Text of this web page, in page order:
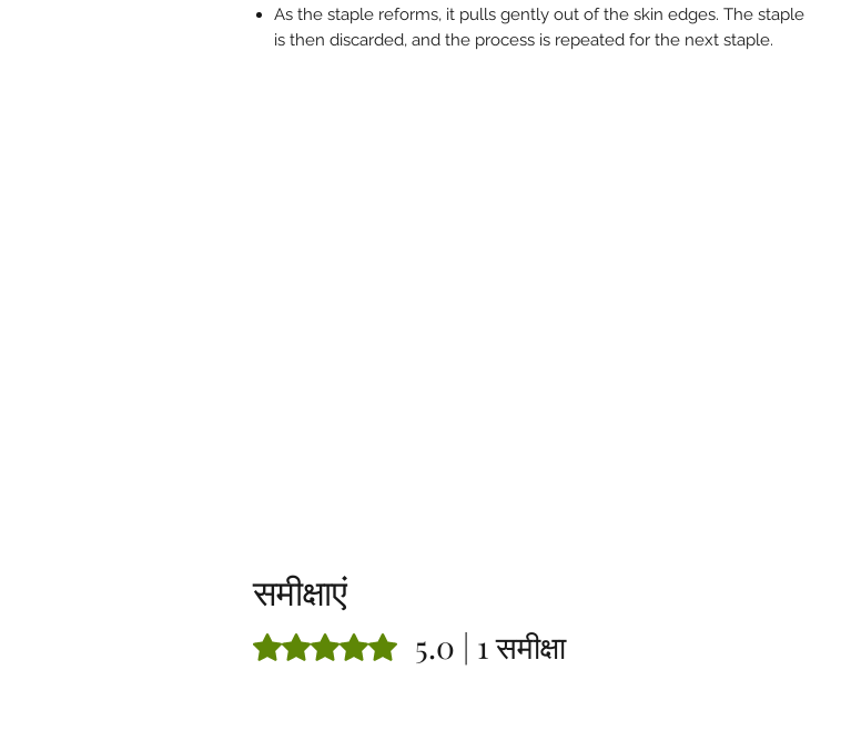
As the staple reforms, it pulls gently out of the skin edges. The staple
is then discarded, and the process is repeated for the next staple.
समीक्षाएं
5 में से 5 स्टार के रूप में रेट किया गया।
5.0 | 1 समीक्षा